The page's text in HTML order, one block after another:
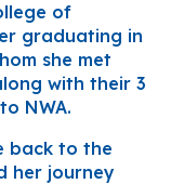
of
graduating in
she met
with their 3
NWA.
back to the
her journey